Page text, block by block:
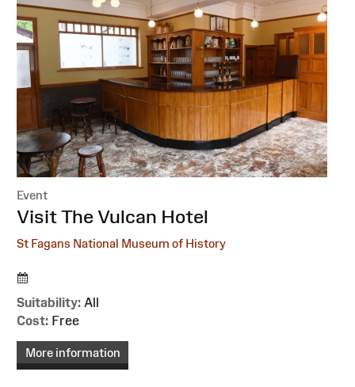
Event
:
Visit The Vulcan Hotel
St Fagans National Museum of History
Suitability: All
Cost: Free
More information